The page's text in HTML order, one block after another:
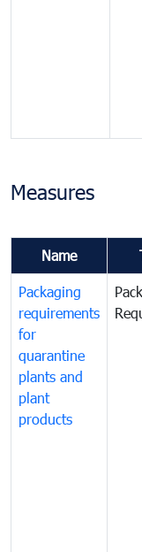
Measures
Name
Packaging
requirements
for
quarantine
plants and
plant
products